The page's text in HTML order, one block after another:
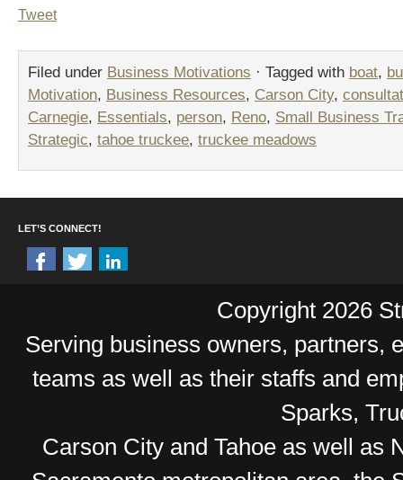
Tweet
Filed under Business Motivations · Tagged with boat,
Motivation, Business Resources, Carson City,
Carnegie, Essentials, person, Reno, Small Business
Strategic, tahoe truckee, truckee meadows
LET’S CONNECT!
Copyright 2026
Serving business owners, partners,
teams as well as their staffs and
Sparks,
Carson City and Tahoe as well as